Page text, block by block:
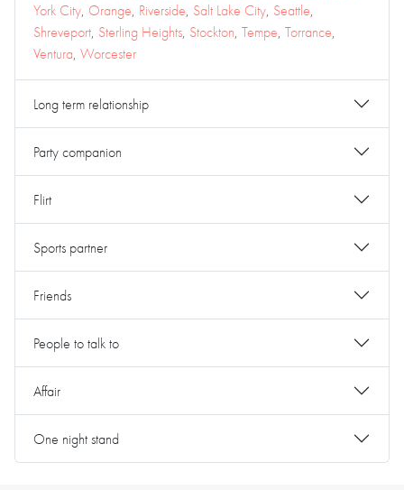
York City, Orange, Riverside, Salt Lake City, Seattle,
Shreveport, Sterling Heights, Stockton, Tempe, Torrance,
Ventura, Worcester
Long term relationship
Party companion
Flirt
Sports partner
Friends
People to talk to
Affair
One night stand